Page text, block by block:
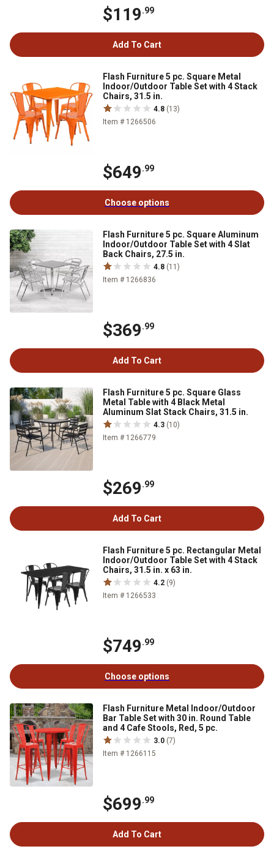
$119.99
Add To Cart
Flash Furniture 5 pc. Square Metal
Indoor/Outdoor Table Set with 4 Stack
Chairs, 31.5 in.
4.8 (13)
Item # 1266506
$649.99
Choose options
Flash Furniture 5 pc. Square Aluminum
Indoor/Outdoor Table Set with 4 Slat
Back Chairs, 27.5 in.
4.8 (11)
Item # 1266836
$369.99
Add To Cart
Flash Furniture 5 pc. Square Glass
Metal Table with 4 Black Metal
Aluminum Slat Stack Chairs, 31.5 in.
4.3 (10)
Item # 1266779
$269.99
Add To Cart
Flash Furniture 5 pc. Rectangular Metal
Indoor/Outdoor Table Set with 4 Stack
Chairs, 31.5 in. x 63 in.
4.2 (9)
Item # 1266533
$749.99
Choose options
Flash Furniture Metal Indoor/Outdoor
Bar Table Set with 30 in. Round Table
and 4 Cafe Stools, Red, 5 pc.
3.0 (7)
Item # 1266115
$699.99
Add To Cart